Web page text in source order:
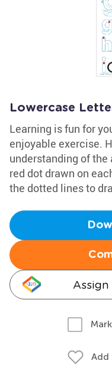
Lowercase
Learning is fun for
enjoyable exercise.
understanding of
red dot drawn on
the dotted lines to
Add